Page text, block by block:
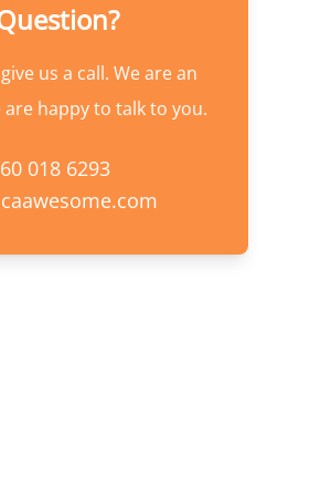
us a call. We are an
happy to talk to you.
018 6293